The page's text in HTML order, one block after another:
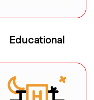
Educational